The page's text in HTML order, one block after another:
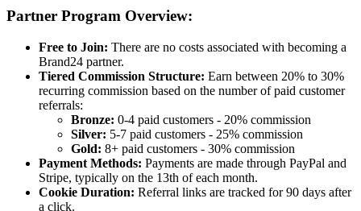
Partner Program Overview:
Free to Join: There are no costs associated with becoming a
Brand24 partner.
Tiered Commission Structure: Earn between 20% to 30%
recurring commission based on the number of paid customer
referrals:
Bronze: 0-4 paid customers - 20% commission
Silver: 5-7 paid customers - 25% commission
Gold: 8+ paid customers - 30% commission
Payment Methods: Payments are made through PayPal and
Stripe, typically on the 13th of each month.
Cookie Duration: Referral links are tracked for 90 days after
a click.